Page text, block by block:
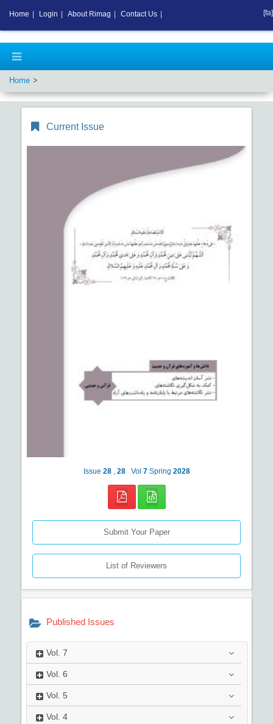
Home
Current Issue
Issue 28 28 Vol 7 Spring 2028
Submit Your Paper
List of Reviewers
Published Issues
Vol. 7
Vol. 6
Vol. 5
Vol. 4
Home Login About Rimag Contact Us [fa]